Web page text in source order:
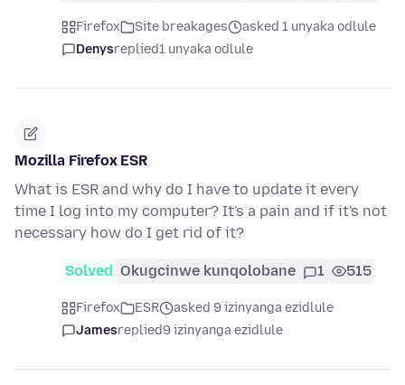
Firefox Site breakages
asked 1 unyaka odlule
Denysreplied1 unyaka odlule
Mozilla Firefox ESR
What is ESR and why do I have to update it every
time I log into my computer? It's a pain and if it's not
necessary how do I get rid of it?
Solved Okugcinwe kunqolobane 1 515
Firefox ESR
asked 9 izinyanga ezidlule
Jamesreplied9 izinyanga ezidlule